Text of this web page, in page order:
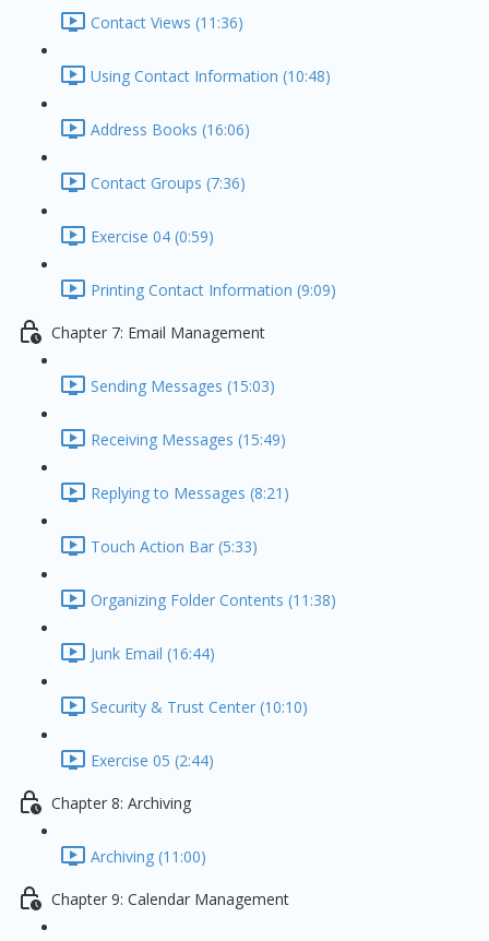
Contact Views (11:36)
Using Contact Information (10:48)
Address Books (16:06)
Contact Groups (7:36)
Exercise 04 (0:59)
Printing Contact Information (9:09)
Chapter 7: Email Management
Sending Messages (15:03)
Receiving Messages (15:49)
Replying to Messages (8:21)
Touch Action Bar (5:33)
Organizing Folder Contents (11:38)
Junk Email (16:44)
Security & Trust Center (10:10)
Exercise 05 (2:44)
Chapter 8: Archiving
Archiving (11:00)
Chapter 9: Calendar Management